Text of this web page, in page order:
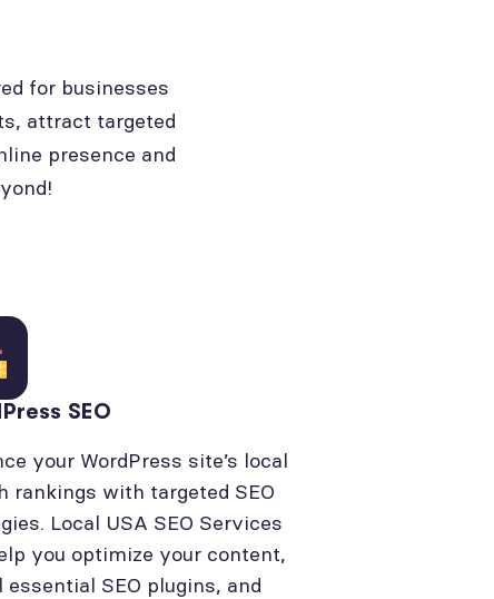
for businesses
attract targeted
presence and
SEO
your WordPress site’s local
rankings with targeted SEO
Local USA SEO Services
you optimize your content,
essential SEO plugins, and